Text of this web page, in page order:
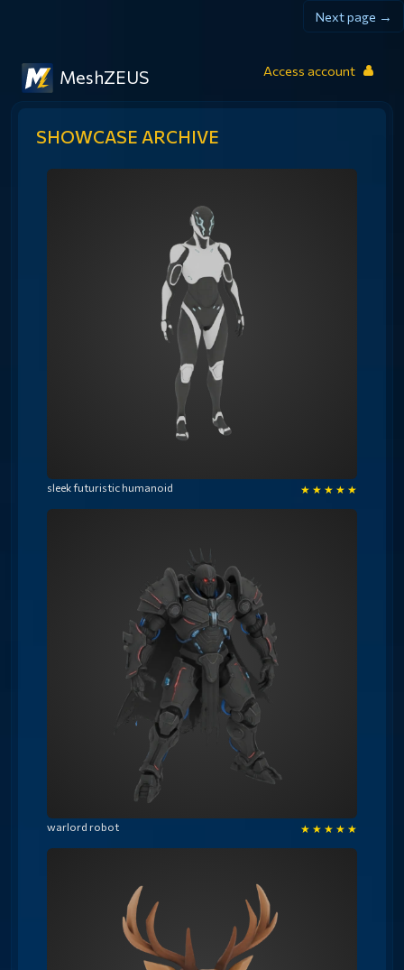
Next page →
MeshZEUS Access account
SHOWCASE ARCHIVE
sleek futuristic humanoid ★ ★ ★ ★ ★
warlord robot ★ ★ ★ ★ ★